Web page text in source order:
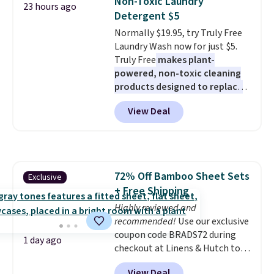
has eight. It has solid reviews at
4.3 out of 5 stars.
23 hours ago
Detergent $5
Normally $19.95, try Truly Free
Laundry Wash now for just $5.
Truly Free makes plant-
powered, non-toxic cleaning
products designed to replace
the harsh chemicals found in
conventional laundry and
home cleaning brands.
dyes, synthetic fragrances,
optical brighteners,
phosphates, or formaldehyde,
and it's safe for sensitive skin,
babies, and pets. Plus, the
refillable jug system reduces
single-use plastic waste with
View Deal
Exclusive
1 day ago
72% Off Bamboo Sheet Sets
+ Free Shipping
Highly reviewed and
recommended! Use our exclusive
coupon code BRADS72 during
checkout at Linens & Hutch to
save 72% on these Naturally-